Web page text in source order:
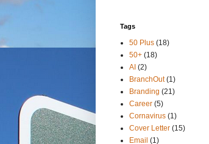
Tags
50 Plus (18)
50+ (18)
AI (2)
BranchOut (1)
Branding (21)
Career (5)
Cornavirus (1)
Cover Letter (15)
Email (1)